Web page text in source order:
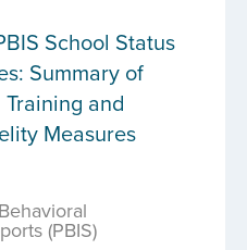
School Status
Summary of
and
Measures
(PBIS)